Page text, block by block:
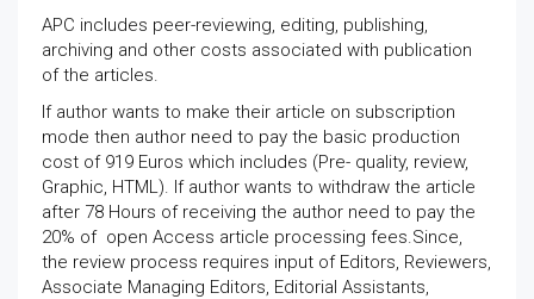
APC includes peer-reviewing, editing, publishing,
archiving and other costs associated with publication
of the articles.
If author wants to make their article on subscription
mode then author need to pay the basic production
cost of 919 Euros which includes (Pre- quality, review,
Graphic, HTML). If author wants to withdraw the article
after 78 Hours of receiving the author need to pay the
20% of open Access article processing fees.Since,
the review process requires input of Editors, Reviewers,
Associate Managing Editors, Editorial Assistants,